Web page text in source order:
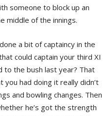
someone to block up an
middle of the innings.
a bit of captaincy in the
could captain your third XI
to the bush last year? That
had doing it really didn’t
and bowling changes. Then
he’s got the strength